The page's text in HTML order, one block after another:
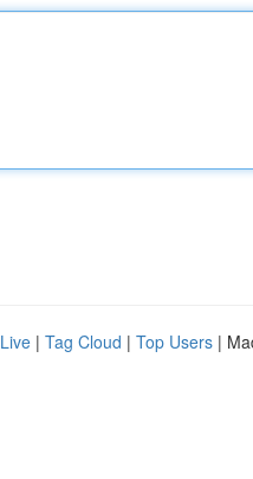
Live | Tag Cloud | Top Users |